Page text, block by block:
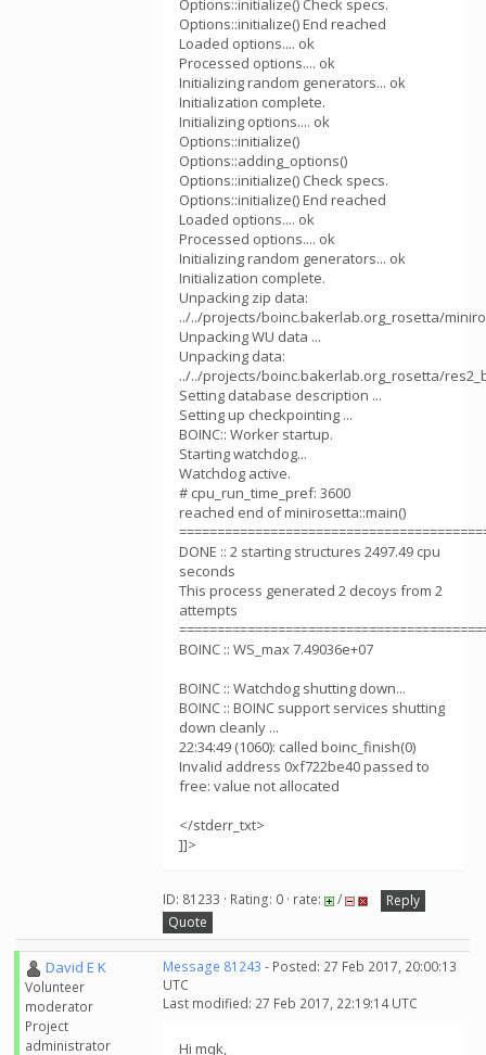
Options::initialize() Check specs.
Options::initialize() End reached
Loaded options.... ok
Processed options.... ok
Initializing random generators... ok
Initialization complete.
Initializing options.... ok
Options::initialize()
Options::adding_options()
Options::initialize() Check specs.
Options::initialize() End reached
Loaded options.... ok
Processed options.... ok
Initializing random generators... ok
Initialization complete.
Unpacking zip data:
../../projects/boinc.bakerlab.org_rosetta/
Unpacking WU data ...
Unpacking data:
../../projects/boinc.bakerlab.org_rosetta/
Setting database description ...
Setting up checkpointing ...
BOINC:: Worker startup.
Starting watchdog...
Watchdog active.
# cpu_run_time_pref: 3600
reached end of minirosetta::main()
DONE :: 2 starting structures 2497.49 cpu
seconds
This process generated 2 decoys from 2
attempts
BOINC :: WS_max 7.49036e+07
BOINC :: Watchdog shutting down...
BOINC :: BOINC support services shutting
down cleanly ...
22:34:49 (1060): called boinc_finish(0)
Invalid address 0xf722be40 passed to
free: value not allocated
</stderr_txt>
]]>
ID: 81233 · Rating: 0 · rate: /
Reply
Quote
David E K
Volunteer
moderator
Project
administrator
Message 81243 - Posted: 27 Feb 2017, 20:00:13
UTC
Last modified: 27 Feb 2017, 22:19:14 UTC
Hi mqk,